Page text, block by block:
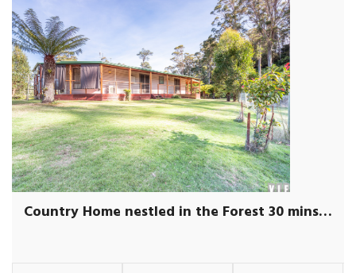
Country Home nestled in the Forest 30 mins from St Helens